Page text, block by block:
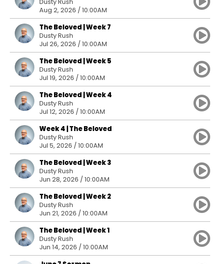
Dusty Rush
Aug 2, 2026 / 10:00AM
The Beloved | Week 7
Dusty Rush
Jul 26, 2026 / 10:00AM
The Beloved | Week 5
Dusty Rush
Jul 19, 2026 / 10:00AM
The Beloved | Week 4
Dusty Rush
Jul 12, 2026 / 10:00AM
Week 4 | The Beloved
Dusty Rush
Jul 5, 2026 / 10:00AM
The Beloved | Week 3
Dusty Rush
Jun 28, 2026 / 10:00AM
The Beloved | Week 2
Dusty Rush
Jun 21, 2026 / 10:00AM
The Beloved | Week 1
Dusty Rush
Jun 14, 2026 / 10:00AM